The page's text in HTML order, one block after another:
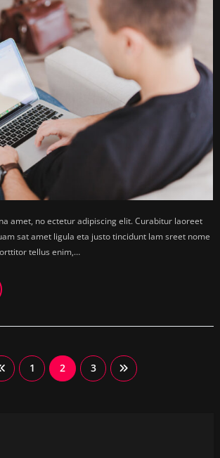
amet, no ectetur adipiscing elit. Curabitur laoreet
sat amet ligula eta justo tincidunt lam sreet nome
tellus enim,…
1 2 3